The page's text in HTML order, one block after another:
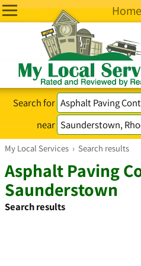
Home
Search for
near
My Local Services › Search results
Asphalt Paving
Saunderstown
Search results